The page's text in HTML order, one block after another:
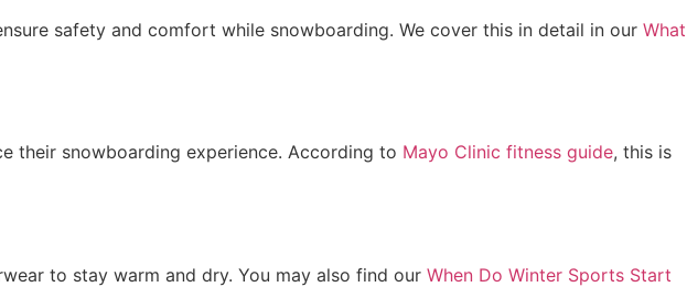
safety and comfort while snowboarding. We cover this in detail in our What
their snowboarding experience. According to Mayo Clinic fitness guide, this is
to stay warm and dry. You may also find our When Do Winter Sports Start